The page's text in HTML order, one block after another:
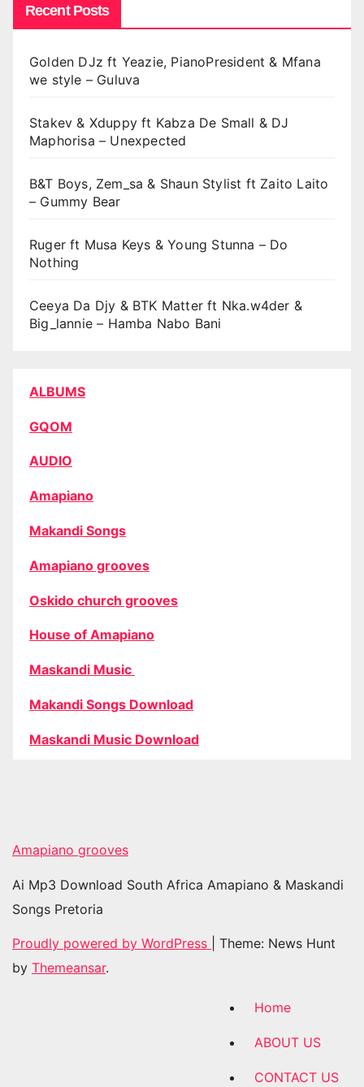
Recent Posts
Golden DJz ft Yeazie, PianoPresident & Mfana
we style – Guluva
Stakev & Xduppy ft Kabza De Small & DJ
Maphorisa – Unexpected
B&T Boys, Zem_sa & Shaun Stylist ft Zaito Laito
– Gummy Bear
Ruger ft Musa Keys & Young Stunna – Do
Nothing
Ceeya Da Djy & BTK Matter ft Nka.w4der &
Big_lannie – Hamba Nabo Bani
ALBUMS
GQOM
AUDIO
Amapiano
Makandi Songs
Amapiano grooves
Oskido church grooves
House of Amapiano
Maskandi Music
Makandi Songs Download
Maskandi Music Download
Amapiano grooves
Ai Mp3 Download South Africa Amapiano & Maskandi
Songs Pretoria
Proudly powered by WordPress
Theme: News Hunt
by Themeansar.
Home
ABOUT US
CONTACT US